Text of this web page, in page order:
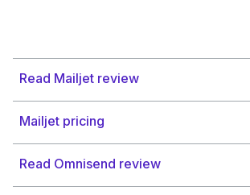
Read Mailjet review
Mailjet pricing
Read Omnisend review